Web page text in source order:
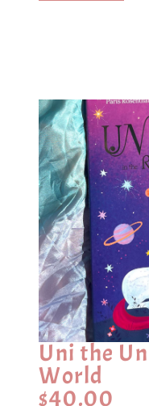
Uni the
World
$40.00